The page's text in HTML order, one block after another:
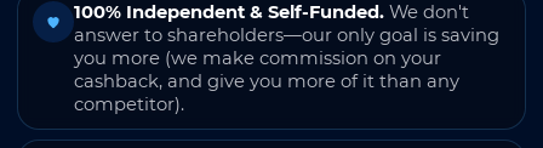
100% Independent & Self-Funded. We don't
answer to shareholders—our only goal is saving
you more (we make commission on your
cashback, and give you more of it than any
competitor).